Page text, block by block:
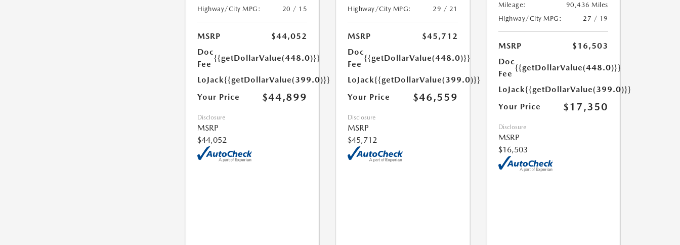
Highway/City MPG:
20 / 15
MSRP
$44,052
Doc
Fee
{{getDollarValue(448.0)}}
LoJack{{getDollarValue(399.0)}}
Your Price
$44,899
Disclosure
MSRP
$44,052
Highway/City MPG:
29 / 21
MSRP
$45,712
Doc
Fee
{{getDollarValue(448.0)}}
LoJack{{getDollarValue(399.0)}}
Your Price
$46,559
Disclosure
MSRP
$45,712
Mileage:
90,436 Miles
Highway/City MPG:
27 / 19
MSRP
$16,503
Doc
Fee
{{getDollarValue(448.0)}}
LoJack{{getDollarValue(399.0)}}
Your Price
$17,350
Disclosure
MSRP
$16,503